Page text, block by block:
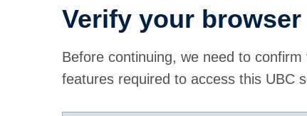
Verify your browser
Before continuing, we need to
features required to access this UBC